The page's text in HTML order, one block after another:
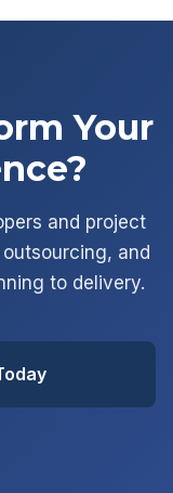
Your
and project
and
to delivery.